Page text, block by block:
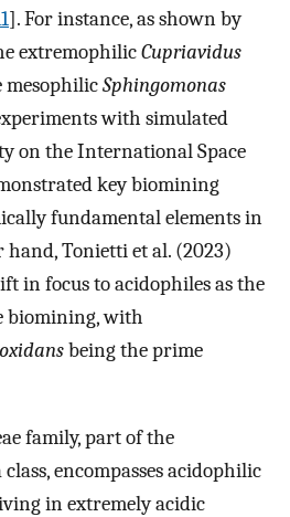
]. For instance, as shown by
extremophilicCupriavidus
mesophilicSphingomonas
with simulated
on the International Space
key biomining
fundamental elements in
hand, Tonietti et al. (2023)
in focus to acidophiles as the
biomining, with
being the prime
family, part of the
encompasses acidophilic
in extremely acidic